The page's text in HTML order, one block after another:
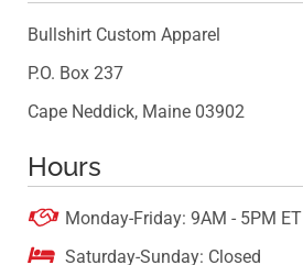
Bullshirt Custom Apparel
P.O. Box 237
Cape Neddick, Maine 03902
Hours
 Monday-Friday: 9AM - 5PM ET
 Saturday-Sunday: Closed